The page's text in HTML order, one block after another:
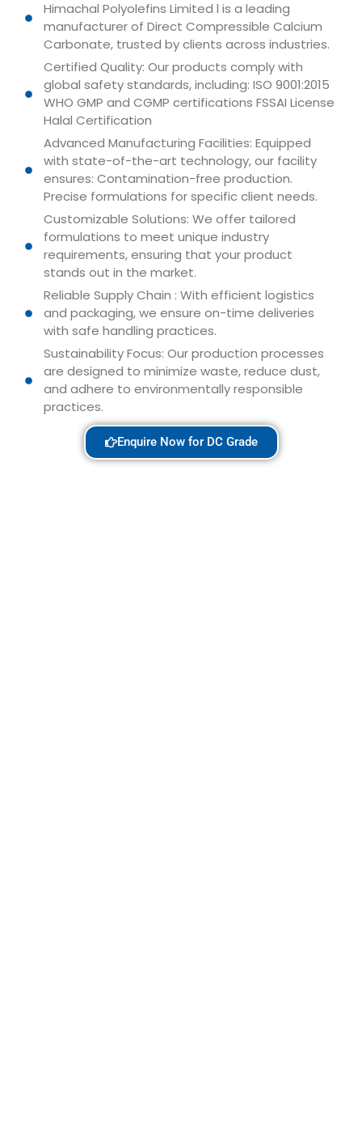
Himachal Polyolefins Limited l is a leading
manufacturer of Direct Compressible Calcium
Carbonate, trusted by clients across industries.
Certified Quality: Our products comply with
global safety standards, including: ISO 9001:2015
WHO GMP and CGMP certifications FSSAI License
Halal Certification
Advanced Manufacturing Facilities: Equipped
with state-of-the-art technology, our facility
ensures: Contamination-free production.
Precise formulations for specific client needs.
Customizable Solutions: We offer tailored
formulations to meet unique industry
requirements, ensuring that your product
stands out in the market.
Reliable Supply Chain : With efficient logistics
and packaging, we ensure on-time deliveries
with safe handling practices.
Sustainability Focus: Our production processes
are designed to minimize waste, reduce dust,
and adhere to environmentally responsible
practices.
Enquire Now for DC Grade